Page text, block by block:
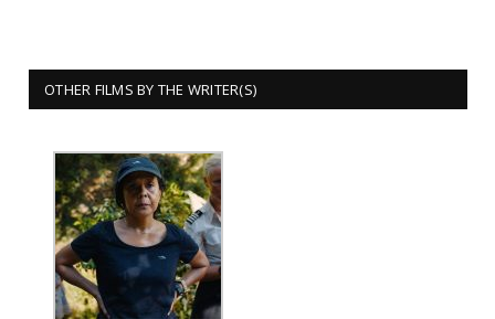
OTHER FILMS BY THE WRITER(S)